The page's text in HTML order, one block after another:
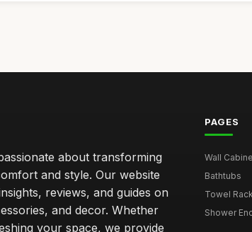
about transforming
and style. Our website
reviews, and guides on
and decor. Whether
your space, we provide
PAGES
Wall
Bathtubs
Towel
Shower